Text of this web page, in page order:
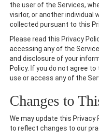
the user of the Services,
visitor, or another individual
collected pursuant to this
Please read this Privacy
accessing any of the
and disclosure of your
Policy. If you do not agree
use or access any of the
Changes to
We may update this
to reflect changes to our